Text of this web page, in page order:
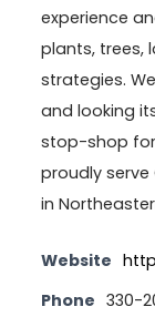
experience
plants, trees,
strategies.
and looking
stop-shop for
proudly
in
Website
Phone 330-